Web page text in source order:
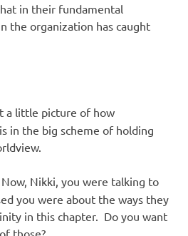
in their fundamental
the organization has caught
a little picture of how
in the big scheme of holding
Now, Nikki, you were talking to
you were about the ways they
in this chapter. Do you want